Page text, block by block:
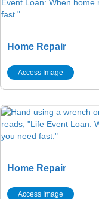
Home Repair
Access Image
Home Repair
Access Image